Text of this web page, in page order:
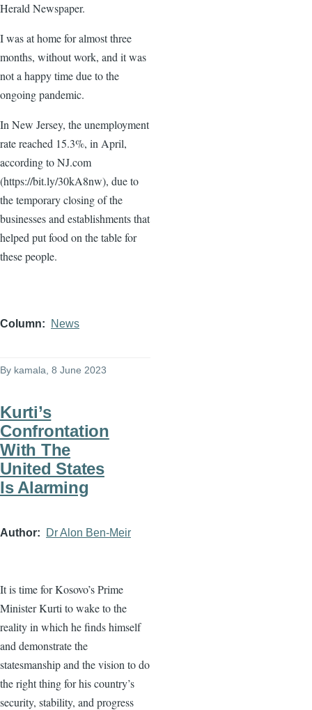
Herald Newspaper.
I was at home for almost three
months, without work, and it was
not a happy time due to the
ongoing pandemic.
In New Jersey, the unemployment
rate reached 15.3%, in April,
according to NJ.com
(https://bit.ly/30kA8nw), due to
the temporary closing of the
businesses and establishments that
helped put food on the table for
these people.
Column News
By kamala , 8 June 2023
Kurti’s
Confrontation
With The
United States
Is Alarming
Author Dr Alon Ben-Meir
It is time for Kosovo’s Prime
Minister Kurti to wake to the
reality in which he finds himself
and demonstrate the
statesmanship and the vision to do
the right thing for his country’s
security, stability, and progress